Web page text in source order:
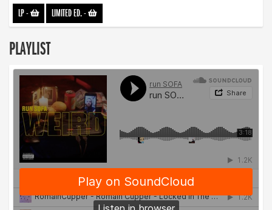
LP- LIMITED ED.-
PLAYLIST